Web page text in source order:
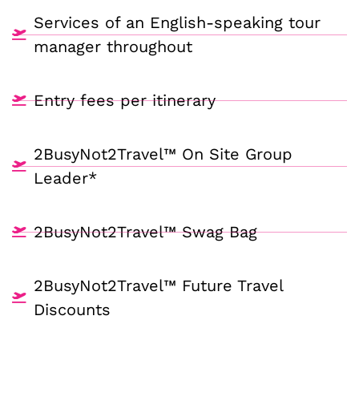
Services of an English-speaking tour
manager throughout
Entry fees per itinerary
2BusyNot2Travel™ On Site Group
Leader*
2BusyNot2Travel™ Swag Bag
2BusyNot2Travel™ Future Travel
Discounts